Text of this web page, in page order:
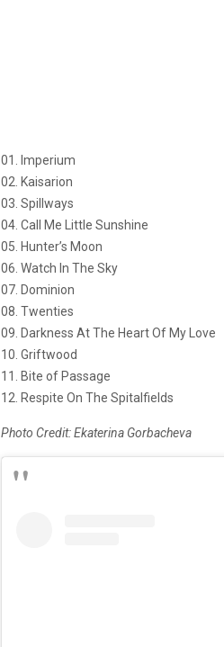
01. Imperium
02. Kaisarion
03. Spillways
04. Call Me Little Sunshine
05. Hunter’s Moon
06. Watch In The Sky
07. Dominion
08. Twenties
09. Darkness At The Heart Of My Love
10. Griftwood
11. Bite of Passage
12. Respite On The Spitalfields
Photo Credit: Ekaterina Gorbacheva